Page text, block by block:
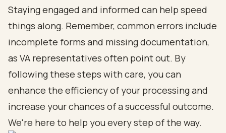
Staying engaged and informed can help speed
things along. Remember, common errors include
incomplete forms and missing documentation,
as VA representatives often point out. By
following these steps with care, you can
enhance the efficiency of your processing and
increase your chances of a successful outcome.
We're here to help you every step of the way.